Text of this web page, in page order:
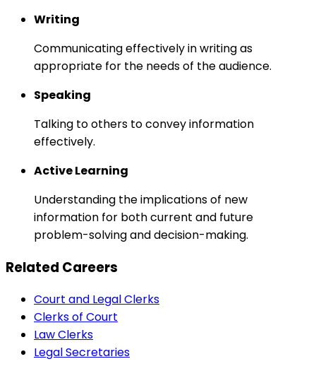
Writing
Communicating effectively in writing as
appropriate for the needs of the audience.
Speaking
Talking to others to convey information
effectively.
Active Learning
Understanding the implications of new
information for both current and future
problem-solving and decision-making.
Related Careers
Court and Legal Clerks
Clerks of Court
Law Clerks
Legal Secretaries